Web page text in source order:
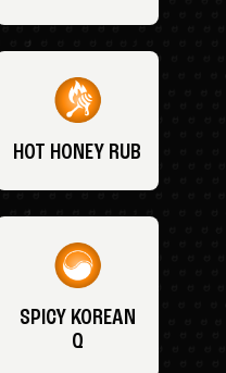
HOT HONEY RUB
SPICY KOREAN
Q